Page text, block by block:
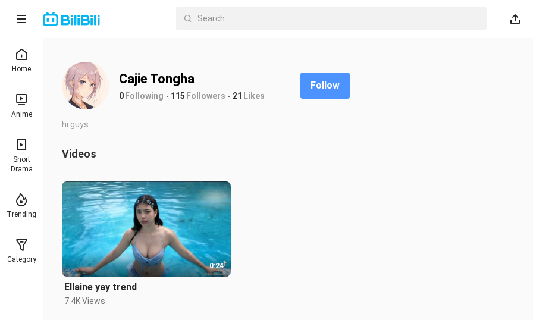
Home
Anime
Short
Drama
Trending
Category
Cajie Tongha
0Following 115 Followers 21 Likes
Follow
hi guys
Videos
0:24
Ellaine yay trend
7.4K Views